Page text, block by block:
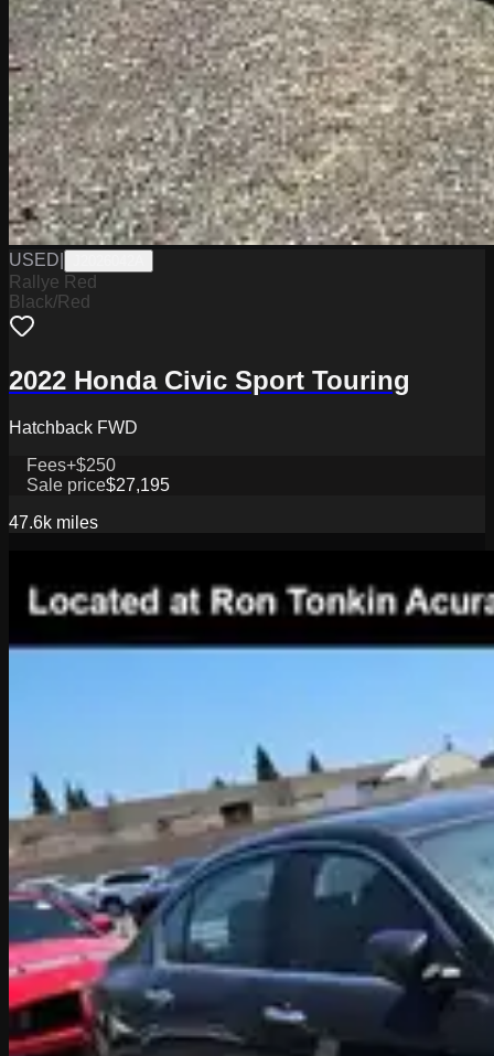
USED
Rallye Red
Black/Red
2022 Honda Civic Sport Touring
Hatchback FWD
Fees+$250
Sale price$27,195
47.6k miles